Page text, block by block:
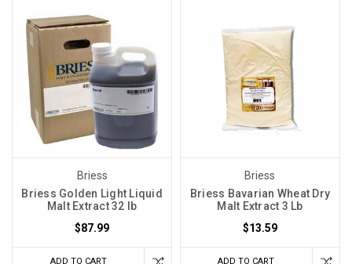
Briess
Briess Golden Light Liquid
Malt Extract 32 lb
$87.99
ADD TO CART
Briess
Briess Bavarian Wheat Dry
Malt Extract 3 Lb
$13.59
ADD TO CART